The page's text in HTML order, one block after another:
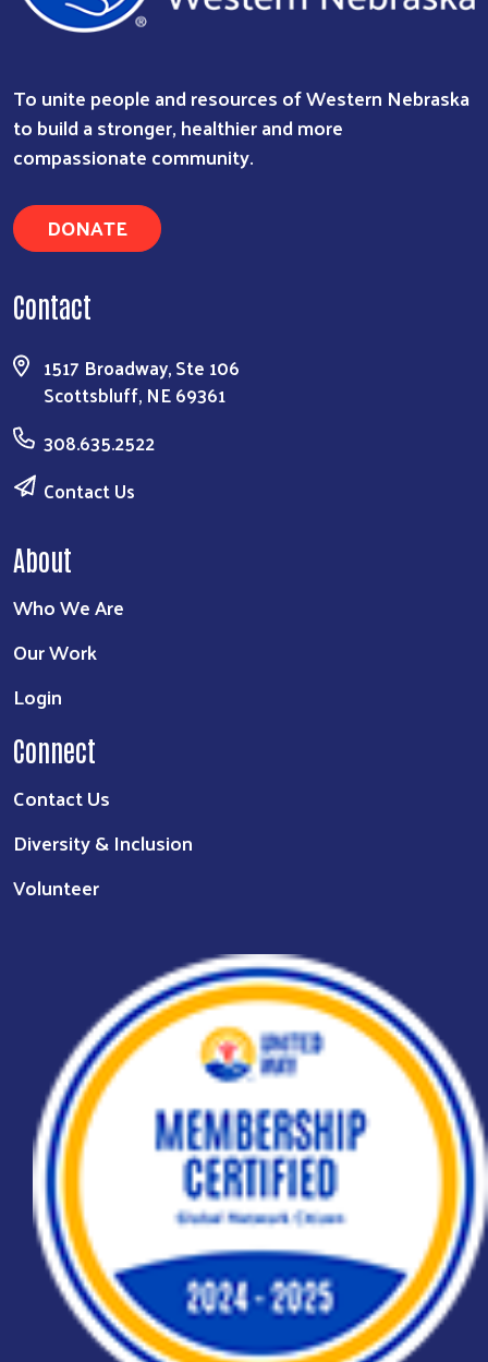
To unite people and resources of Western Nebraska
to build a stronger, healthier and more
compassionate community.
DONATE
Contact
1517 Broadway, Ste 106
Scottsbluff, NE 69361
308.635.2522
Contact Us
About
Who We Are
Our Work
Login
Connect
Contact Us
Diversity & Inclusion
Volunteer